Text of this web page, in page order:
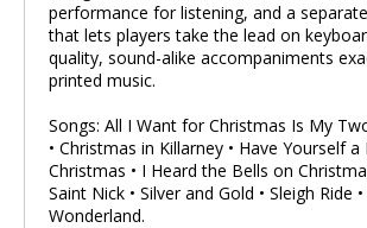
performance for listening, and a
that lets players take the lead on
quality, sound-alike accompaniments
printed music.
Songs: All I Want for Christmas Is My
• Christmas in Killarney • Have Yourself
Christmas • I Heard the Bells on
Saint Nick • Silver and Gold • Sleigh Ride
Wonderland.